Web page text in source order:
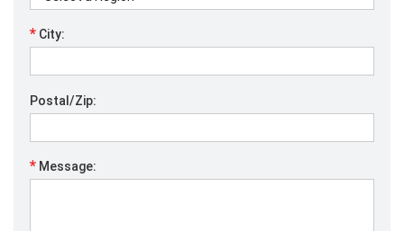
* City:
Postal/Zip:
* Message: